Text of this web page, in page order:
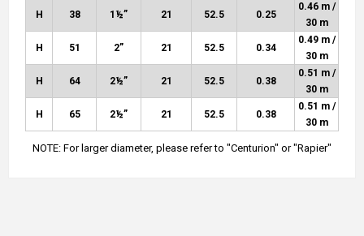
H 38 1½” 21 52.5 0.25
0.46 m /
30 m
H 51 2” 21 52.5 0.34
0.49 m /
30 m
H 64 2½” 21 52.5 0.38
0.51 m /
30 m
H 65 2½” 21 52.5 0.38
0.51 m /
30 m
NOTE: For larger diameter, please refer to "Centurion" or "Rapier"